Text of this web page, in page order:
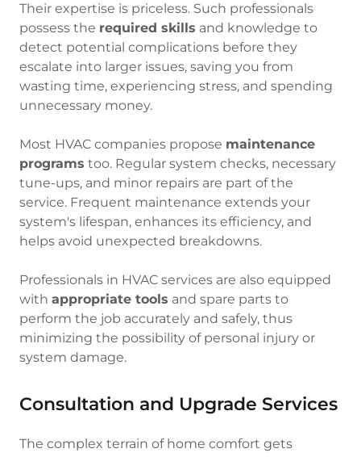
Their expertise is priceless. Such professionals
possess the required skills and knowledge to
detect potential complications before they
escalate into larger issues, saving you from
wasting time, experiencing stress, and spending
unnecessary money.
Most HVAC companies propose maintenance
programs too. Regular system checks, necessary
tune-ups, and minor repairs are part of the
service. Frequent maintenance extends your
system's lifespan, enhances its efficiency, and
helps avoid unexpected breakdowns.
Professionals in HVAC services are also equipped
with appropriate tools and spare parts to
perform the job accurately and safely, thus
minimizing the possibility of personal injury or
system damage.
Consultation and Upgrade Services
The complex terrain of home comfort gets